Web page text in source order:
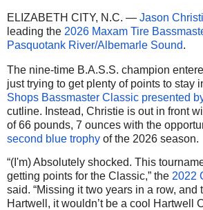
ELIZABETH CITY, N.C. — Jason
leading the 2026 Maxam Tire
Pasquotank River/Albemarle Sound.
The nine-time B.A.S.S. champion
just trying to get plenty of points to stay
Shops Bassmaster Classic presented
cutline. Instead, Christie is out in front
of 66 pounds, 7 ounces with the
second blue trophy of the 2026 season.
“(I'm) Absolutely shocked. This
getting points for the Classic,” the 2022
said. “Missing it two years in a row, and
Hartwell, it wouldn’t be a cool Hartwell